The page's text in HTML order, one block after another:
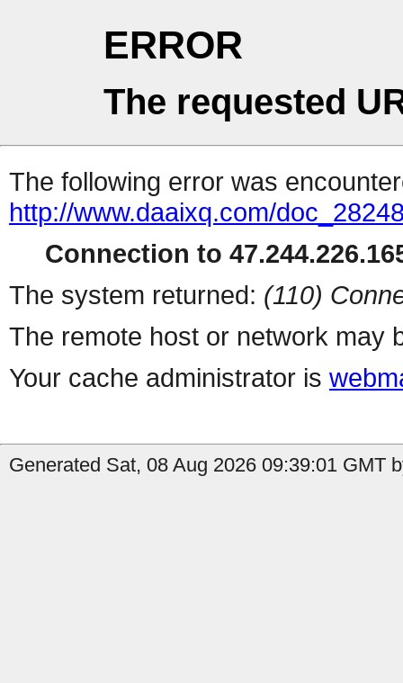
ERROR
The requested
The following error was
http://www.daaixq.com/
Connection to
The system returned: (110)
The remote host or network may
Your cache administrator is
Generated Sat, 08 Aug 2026 09:39:01 GMT